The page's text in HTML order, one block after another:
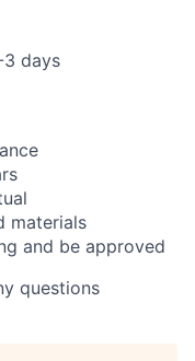
days
materials
and be approved
questions